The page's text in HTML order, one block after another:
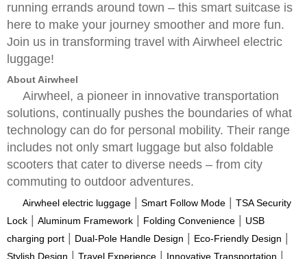
running errands around town – this smart suitcase is
here to make your journey smoother and more fun.
Join us in transforming travel with Airwheel electric
luggage!
About Airwheel
Airwheel, a pioneer in innovative transportation
solutions, continually pushes the boundaries of what
technology can do for personal mobility. Their range
includes not only smart luggage but also foldable
scooters that cater to diverse needs – from city
commuting to outdoor adventures.
Airwheel electric luggage Smart Follow Mode
TSA Security
Lock
Aluminum Framework Folding Convenience
USB
charging port
Dual-Pole Handle Design Eco-Friendly Design
Stylish Design Travel Experience Innovative Transportation